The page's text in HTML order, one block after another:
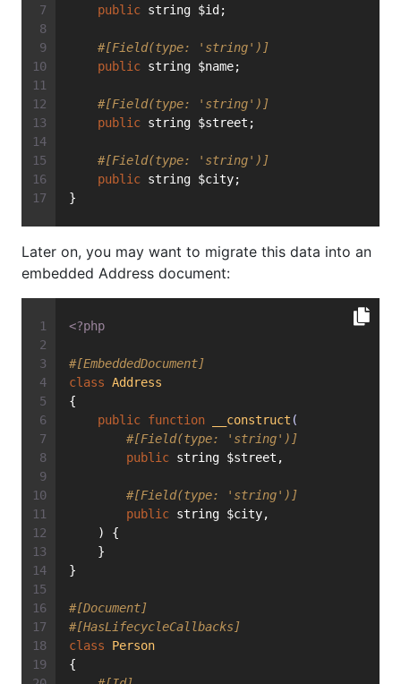
public string $id;
#[Field(type: 'string')]
public string $name;
#[Field(type: 'string')]
public string $street;
#[Field(type: 'string')]
public string $city;
}
Later on, you may want to migrate this data into an
embedded Address document:
<?php
#[EmbeddedDocument]
class Address
{
public function __construct (
#[Field(type: 'string')]
public string $street,
#[Field(type: 'string')]
public string $city,
    ) {
    }
}
#[Document]
#[HasLifecycleCallbacks]
class
Person
{